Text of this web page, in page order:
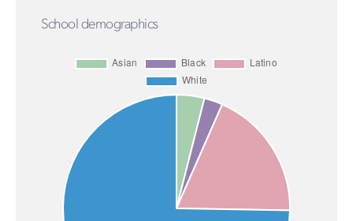
School demographics